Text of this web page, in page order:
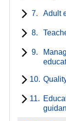
7. Adult
8.
9.
10.
11.